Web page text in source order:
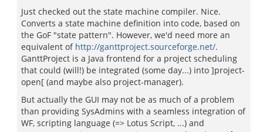
Just checked out the state machine compiler. Nice.
Converts a state machine definition into code, based on
the GoF "state pattern". However, we'd need more an
equivalent of http://ganttproject.sourceforge.net/.
GanttProject is a Java frontend for a project scheduling
that could (will!) be integrated (some day...) into ]project-
open[ (and maybe also project-manager).
But actually the GUI may not be as much of a problem
than providing SysAdmins with a seamless integration of
WF, scripting language (=> Lotus Script, ...) and